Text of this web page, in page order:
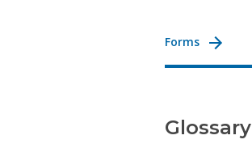
Forms
Glossary